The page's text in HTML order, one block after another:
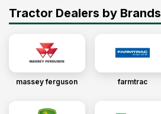
Tractor Dealers by Brands
massey ferguson farmtrac